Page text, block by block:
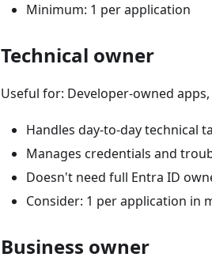
Minimum: 1 per application
Technical owner
Useful for: Developer-owned
Handles day-to-day technical
Manages credentials and
Doesn't need full Entra ID
Consider: 1 per application in
Business owner